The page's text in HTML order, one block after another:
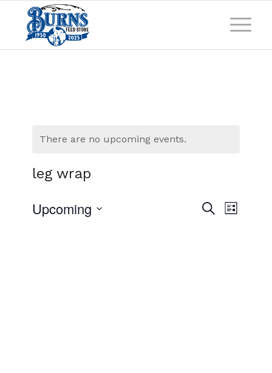
There are no upcoming events.
leg wrap
Events
SearchEvent
Views
List
Upcoming